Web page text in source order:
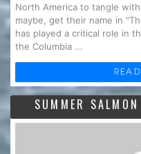
North America to tangle
maybe, get their name in
has played a critical role in
the Columbia ...
SUMMER